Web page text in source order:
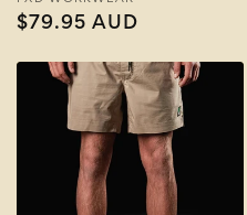
Regular
$79.95 AUD